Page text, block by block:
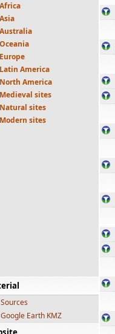
Africa
Asia
Australia
Oceania
Europe
Latin America
North America
Medieval sites
Natural sites
Modern sites
Sources
Google Earth KMZ